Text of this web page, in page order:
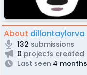
About dillontaylorva
132 submissions
0 projects created
Last seen 4 months